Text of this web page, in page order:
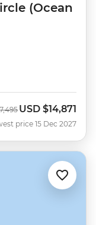
(Ocean
Now
USD $14,871
price 15 Dec 2027